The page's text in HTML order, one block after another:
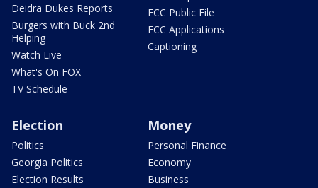
Deidra Dukes Reports
Burgers with Buck 2nd
Helping
Watch Live
What's On FOX
TV Schedule
FCC Public File
FCC Applications
Captioning
Election
Politics
Georgia Politics
Election Results
Money
Personal Finance
Economy
Business